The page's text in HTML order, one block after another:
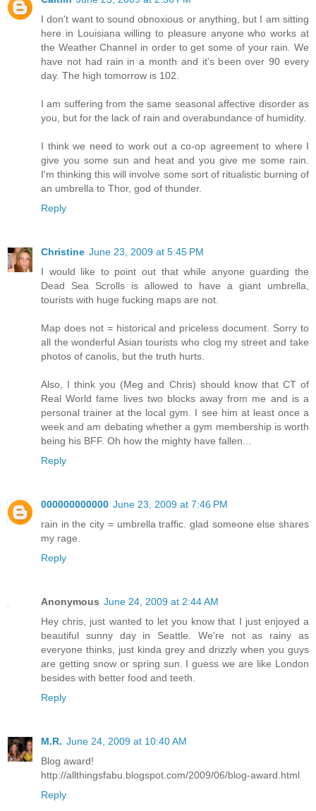
I don't want to sound obnoxious or anything, but I am sitting
here in Louisiana willing to pleasure anyone who works at
the Weather Channel in order to get some of your rain. We
have not had rain in a month and it's been over 90 every
day. The high tomorrow is 102.
I am suffering from the same seasonal affective disorder as
you, but for the lack of rain and overabundance of humidity.
I think we need to work out a co-op agreement to where I
give you some sun and heat and you give me some rain.
I'm thinking this will involve some sort of ritualistic burning of
an umbrella to Thor, god of thunder.
Reply
Christine June 23, 2009 at 5:45 PM
I would like to point out that while anyone guarding the
Dead Sea Scrolls is allowed to have a giant umbrella,
tourists with huge fucking maps are not.
Map does not = historical and priceless document. Sorry to
all the wonderful Asian tourists who clog my street and take
photos of canolis, but the truth hurts.
Also, I think you (Meg and Chris) should know that CT of
Real World fame lives two blocks away from me and is a
personal trainer at the local gym. I see him at least once a
week and am debating whether a gym membership is worth
being his BFF. Oh how the mighty have fallen...
Reply
000000000000 June 23, 2009 at 7:46 PM
rain in the city = umbrella traffic. glad someone else shares
my rage.
Reply
Anonymous June 24, 2009 at 2:44 AM
Hey chris, just wanted to let you know that I just enjoyed a
beautiful sunny day in Seattle. We're not as rainy as
everyone thinks, just kinda grey and drizzly when you guys
are getting snow or spring sun. I guess we are like London
besides with better food and teeth.
Reply
M.R. June 24, 2009 at 10:40 AM
Blog award!
http://allthingsfabu.blogspot.com/2009/06/blog-award.html
Reply